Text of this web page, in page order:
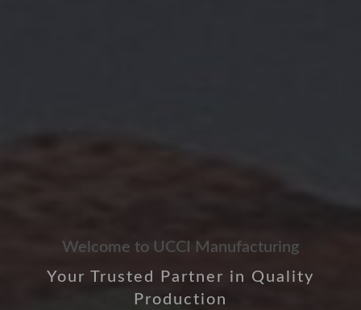
Welcome to UCCI Manufacturing
Your Trusted Partner in Quality
Production